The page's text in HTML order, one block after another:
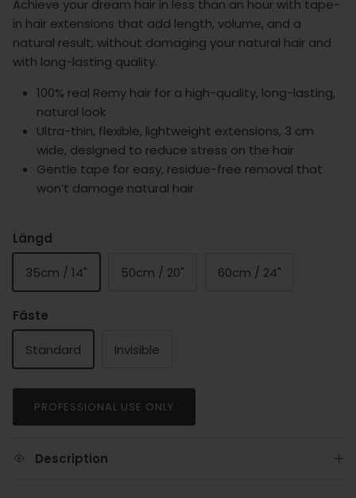
Achieve your dream hair in less than an hour with tape-
in hair extensions that add length, volume, and a
natural result, without damaging your natural hair and
with long-lasting quality.
100% real Remy hair for a high-quality, long-lasting,
natural look
Ultra-thin, flexible, lightweight extensions, 3 cm
wide, designed to reduce stress on the hair
Gentle tape for easy, residue-free removal that
won’t damage natural hair
Längd
35cm / 14" 50cm / 20" 60cm / 24"
Fäste
Standard Invisible
PROFESSIONAL USE ONLY
Description